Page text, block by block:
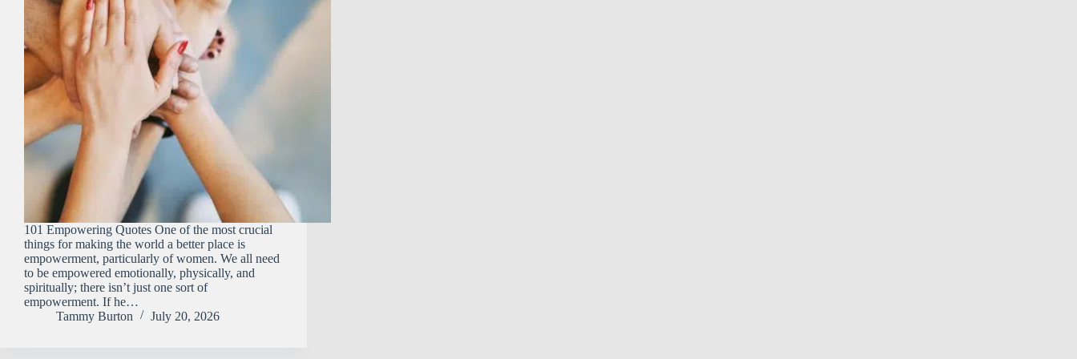
101 Empowering Quotes One of the most crucial
things for making the world a better place is
empowerment, particularly of women. We all need
to be empowered emotionally, physically, and
spiritually; there isn’t just one sort of
empowerment. If he…
Tammy Burton
July 20, 2026